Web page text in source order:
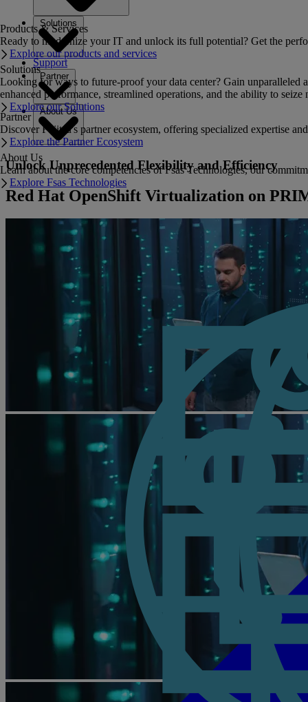
Solutions
Support
Partner
About Us
Products & Services
Ready to modernize your IT and unlock its full potential? Get the
Explore our products and services
Solutions
Looking for ways to future-proof your data center? Gain unparalleled
enhanced performance, streamlined operations, and the ability to seize
Explore our Solutions
Partner
Discover Fujitsu's partner ecosystem, offering specialized expertise
Explore the Partner Ecosystem
About Us
Learn about the core competencies of Fsas Technologies, our
Explore Fsas Technologies
Unlock Unprecedented Flexibility and Efficiency
Red Hat OpenShift Virtualization on